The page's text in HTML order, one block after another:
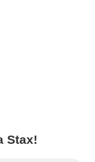
Stax!